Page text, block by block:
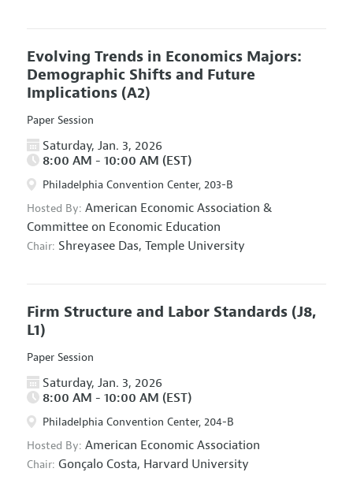
Evolving Trends in Economics Majors:
Demographic Shifts and Future
Implications (A2)
Paper Session
Saturday, Jan. 3, 2026
8:00 AM - 10:00 AM (EST)
Philadelphia Convention Center, 203-B
Hosted By: American Economic Association &
Committee on Economic Education
Chair: Shreyasee Das, Temple University
Firm Structure and Labor Standards (J8,
L1)
Paper Session
Saturday, Jan. 3, 2026
8:00 AM - 10:00 AM (EST)
Philadelphia Convention Center, 204-B
Hosted By: American Economic Association
Chair: Gonçalo Costa, Harvard University